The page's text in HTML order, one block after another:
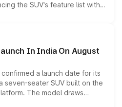
the SUV's feature list with a
displays, Level 2 ADAS
without any mechanical
In India On August
a launch date for its
seven-seater SUV built on the
The model draws
560 sold overseas and